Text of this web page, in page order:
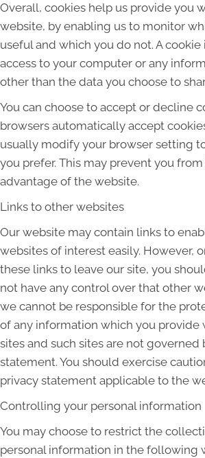
Overall, cookies help us provide you
website, by enabling us to monitor
useful and which you do not. A
access to your computer or any
other than the data you choose to
You can choose to accept or decline
browsers automatically accept
usually modify your browser setting
you prefer. This may prevent you
advantage of the website.
Links to other websites
Our website may contain links to
websites of interest easily. However,
these links to leave our site, you
not have any control over that other
we cannot be responsible for the
of any information which you provide
sites and such sites are not governed
statement. You should exercise
privacy statement applicable to the
Controlling your personal information
You may choose to restrict the
personal information in the following